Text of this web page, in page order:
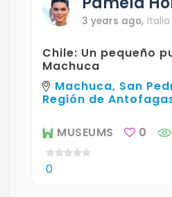
3 years ago, Italia
Chile: Un pequeño
Machuca
Machuca, San
Región de
MUSEUMS 0
0